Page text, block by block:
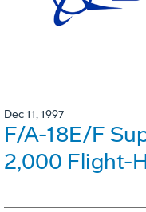
Dec 11, 1997
F/A-18E/F
2,000 Flight-